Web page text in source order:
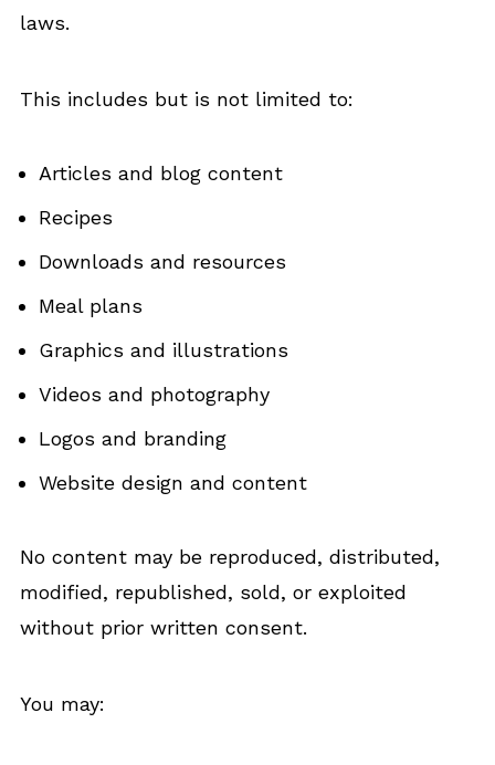
laws.
This includes but is not limited to:
Articles and blog content
Recipes
Downloads and resources
Meal plans
Graphics and illustrations
Videos and photography
Logos and branding
Website design and content
No content may be reproduced, distributed,
modified, republished, sold, or exploited
without prior written consent.
You may: